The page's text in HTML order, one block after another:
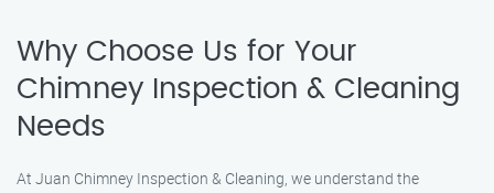
Why Choose Us for Your
Chimney Inspection & Cleaning
Needs
At Juan Chimney Inspection & Cleaning, we understand the